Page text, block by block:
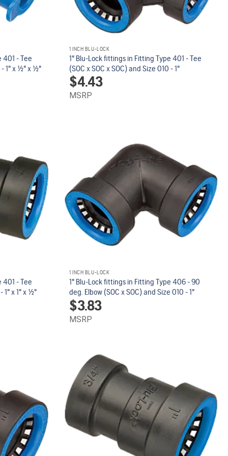
401 - Tee
x 1/2" x 1/2"
1 INCH BLU-LOCK
1" Blu-Lock fittings in Fitting Type 401 - Tee
(SOC x SOC x SOC) and Size 010 - 1"
$4.43
MSRP
401 - Tee
x 1" x 1/2"
1 INCH BLU-LOCK
1" Blu-Lock fittings in Fitting Type 406 - 90
deg. Elbow (SOC x SOC) and Size 010 - 1"
$3.83
MSRP